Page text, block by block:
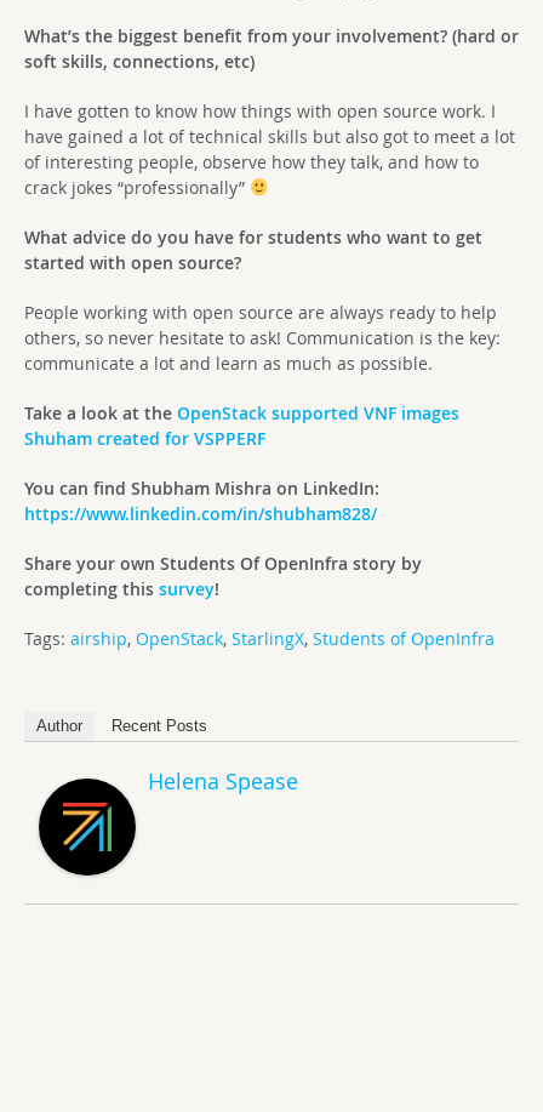
What’s the biggest benefit from your involvement? (hard or
soft skills, connections, etc)
I have gotten to know how things with open source work. I
have gained a lot of technical skills but also got to meet a lot
of interesting people, observe how they talk, and how to
crack jokes “professionally”
What advice do you have for students who want to get
started with open source?
People working with open source are always ready to help
others, so never hesitate to ask! Communication is the key:
communicate a lot and learn as much as possible.
Take a look at the OpenStack supported VNF images
Shuham created for VSPPERF
You can find Shubham Mishra on LinkedIn:
https://www.linkedin.com/in/shubham828/
Share your own Students Of OpenInfra story by
completing this survey!
Tags: airship, OpenStack, StarlingX, Students of OpenInfra
Author Recent Posts
Helena Spease